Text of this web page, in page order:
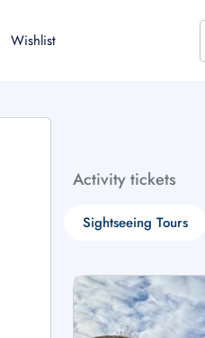
Wishlist
Activity tickets
Sightseeing Tours
$ - USD